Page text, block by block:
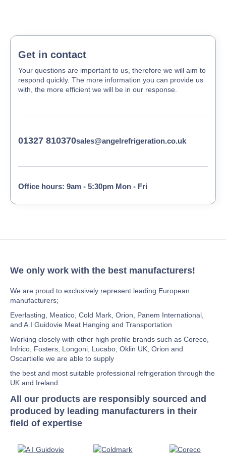
Get in contact
Your questions are important to us, therefore we will aim to
respond quickly. The more information you can provide us
with, the more efficient we will be in our response.
01327 810370sales@angelrefrigeration.co.uk
Office hours: 9am - 5:30pm Mon - Fri
We only work with the best manufacturers!
We are proud to exclusively represent leading European
manufacturers;
Everlasting, Meatico, Cold Mark, Orion, Panem International,
and A.I Guidovie Meat Hanging and Transportation
Working closely with other high profile brands such as Coreco,
Infrico, Fosters, Longoni, Lucabo, Oklin UK, Orion and
Oscartielle we are able to supply
the best and most suitable professional refrigeration through the
UK and Ireland
All our products are responsibly sourced and
produced by leading manufacturers in their
field of expertise